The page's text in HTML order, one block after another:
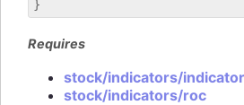
Requires
stock/indicators/
stock/indicators/roc